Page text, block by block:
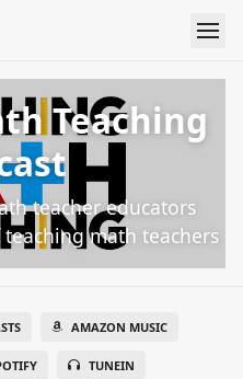
Teaching
teacher educators
math teachers
AMAZON MUSIC
TUNEIN